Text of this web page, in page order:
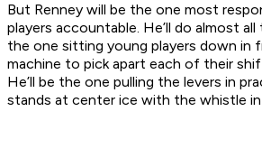
But Renney will be the one most
players accountable. He’ll do almost all
the one sitting young players down in
machine to pick apart each of their
He’ll be the one pulling the levers in
stands at center ice with the whistle